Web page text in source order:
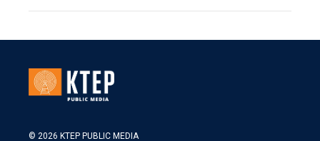
© 2026 KTEP PUBLIC MEDIA